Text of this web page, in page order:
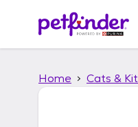
p
Home Cats &